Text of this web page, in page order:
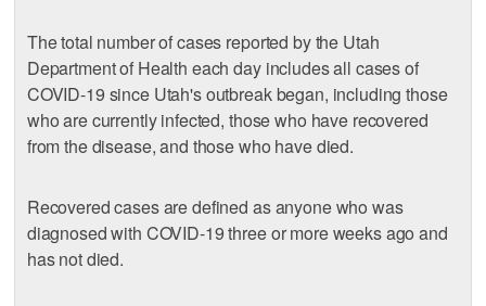
The total number of cases reported by the Utah
Department of Health each day includes all cases of
COVID-19 since Utah's outbreak began, including those
who are currently infected, those who have recovered
from the disease, and those who have died.
Recovered cases are defined as anyone who was
diagnosed with COVID-19 three or more weeks ago and
has not died.